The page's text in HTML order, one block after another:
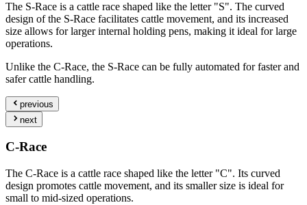
The S-Race is a cattle race shaped like the letter "S". The curved
design of the S-Race facilitates cattle movement, and its increased
size allows for larger internal holding pens, making it ideal for large
operations.
Unlike the C-Race, the S-Race can be fully automated for faster and
safer cattle handling.
previous
next
C-Race
The C-Race is a cattle race shaped like the letter "C". Its curved
design promotes cattle movement, and its smaller size is ideal for
small to mid-sized operations.